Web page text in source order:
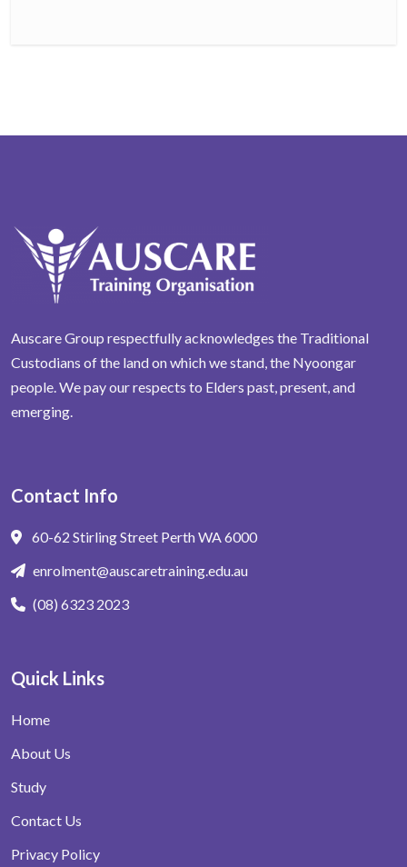
Auscare Group respectfully acknowledges the Traditional
Custodians of the land on which we stand, the Nyoongar
people. We pay our respects to Elders past, present, and
emerging.
Contact Info
60-62 Stirling Street Perth WA 6000
enrolment@auscaretraining.edu.au
(08) 6323 2023
Quick Links
Home
About Us
Study
Contact Us
Privacy Policy